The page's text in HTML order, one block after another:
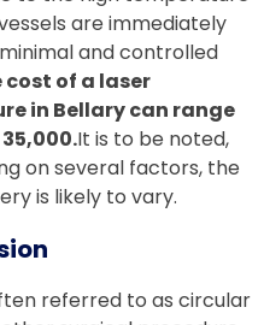
are immediately
and controlled
cost of a laser
in Bellary can range
It is to be noted,
on several factors, the
is likely to vary.
referred to as circular